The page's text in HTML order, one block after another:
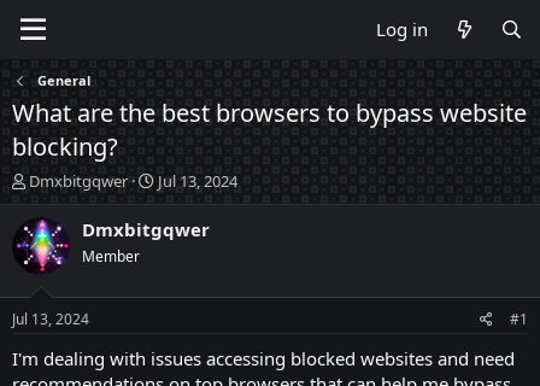
Log in
General
What are the best browsers to bypass website
blocking?
T
h
r
e
a
d
s
t
a
Dmxbitgqwer
S
t
a
r
t
e
Jul 13, 2024
Dmxbitgqwer
Member
Jul 13, 2024 #1
I'm dealing with issues accessing blocked websites and need